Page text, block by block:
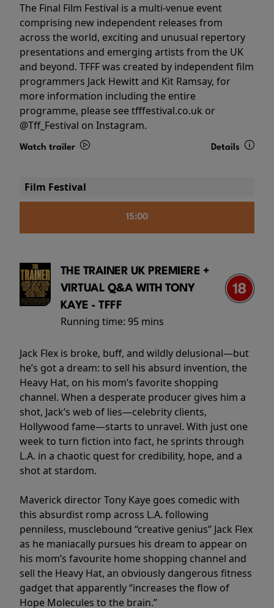
The Final Film Festival is a multi-venue event
comprising new independent releases from
across the world, exciting and unusual repertory
presentations and emerging artists from the UK
and beyond. TFFF was created by independent film
programmers Jack Hewitt and Kit Ramsay, for
more information including the entire
programme, please see tfffestival.co.uk or
@Tff_Festival on Instagram.
Watch trailer Details
Film Festival
15:00
THE TRAINER UK PREMIERE +
VIRTUAL Q&A WITH TONY
KAYE - TFFF
Running time: 95 mins
Jack Flex is broke, buff, and wildly delusional—but
he’s got a dream: to sell his absurd invention, the
Heavy Hat, on his mom’s favorite shopping
channel. When a desperate producer gives him a
shot, Jack’s web of lies—celebrity clients,
Hollywood fame—starts to unravel. With just one
week to turn fiction into fact, he sprints through
L.A. in a chaotic quest for credibility, hope, and a
shot at stardom.
Maverick director Tony Kaye goes comedic with
this absurdist romp across L.A. following
penniless, musclebound “creative genius” Jack Flex
as he maniacally pursues his dream to appear on
his mom’s favourite home shopping channel and
sell the Heavy Hat, an obviously dangerous fitness
gadget that apparently “increases the flow of
Hope Molecules to the brain.”